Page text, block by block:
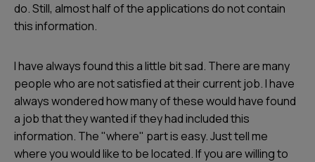
do. Still, almost half of the applications do not contain
this information.
I have always found this a little bit sad. There are many
people who are not satisfied at their current job. I have
always wondered how many of these would have found
a job that they wanted if they had included this
information. The "where" part is easy. Just tell me
where you would like to be located. If you are willing to